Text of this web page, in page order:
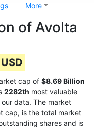
More
of Avolta
cap of $8.69 Billion
2282th most valuable
data. The market
cap, is the total market
shares and is